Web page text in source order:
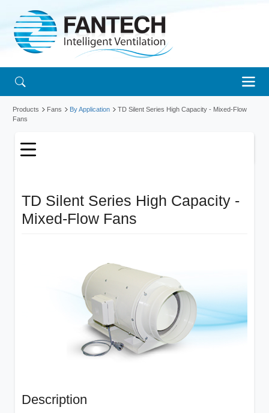
Products Fans By Application
TD Silent Series High Capacity - Mixed-Flow
Fans
TD Silent Series High Capacity -
Mixed-Flow Fans
Description